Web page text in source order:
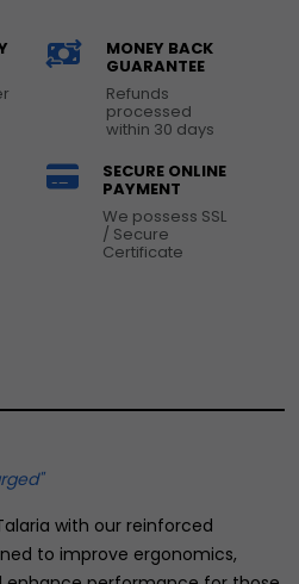
MONEY BACK
GUARANTEE
Refunds
processed
within 30 days
SECURE ONLINE
PAYMENT
We possess SSL
/ Secure
Certificate
with our reinforced
to improve ergonomics,